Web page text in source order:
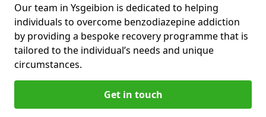
Our team in Ysgeibion is dedicated to helping
individuals to overcome benzodiazepine addiction
by providing a bespoke recovery programme that is
tailored to the individual’s needs and unique
circumstances.
Get in touch